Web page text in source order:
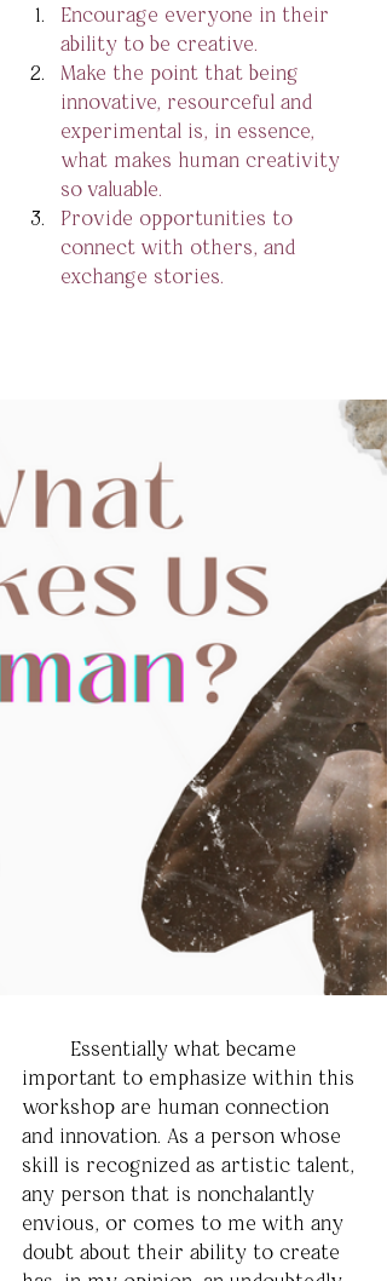
Encourage everyone in their
ability to be creative.
Make the point that being
innovative, resourceful and
experimental is, in essence,
what makes human creativity
so valuable.
Provide opportunities to
connect with others, and
exchange stories.
important to emphasize within this
workshop are human connection
and innovation. As a person whose
skill is recognized as artistic talent,
any person that is nonchalantly
envious, or comes to me with any
doubt about their ability to create